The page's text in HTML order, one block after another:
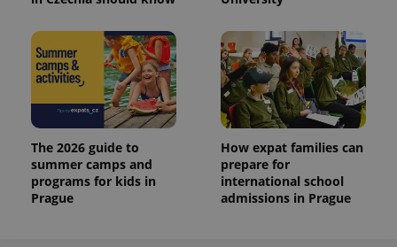
The 2026 guide to
summer camps and
programs for kids in
Prague
How expat families can
prepare for
international school
admissions in Prague